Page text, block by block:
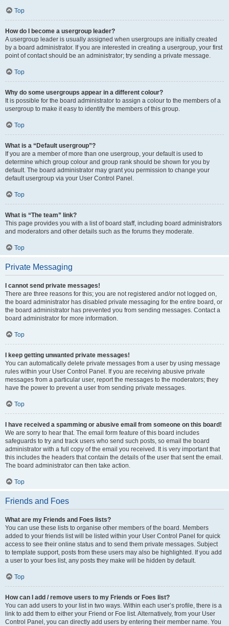
Top
How do I become a usergroup leader?
A usergroup leader is usually assigned when usergroups are initially created
by a board administrator. If you are interested in creating a usergroup, your first
point of contact should be an administrator; try sending a private message.
Top
Why do some usergroups appear in a different colour?
It is possible for the board administrator to assign a colour to the members of a
usergroup to make it easy to identify the members of this group.
Top
What is a “Default usergroup”?
If you are a member of more than one usergroup, your default is used to
determine which group colour and group rank should be shown for you by
default. The board administrator may grant you permission to change your
default usergroup via your User Control Panel.
Top
What is “The team” link?
This page provides you with a list of board staff, including board administrators
and moderators and other details such as the forums they moderate.
Top
Private Messaging
I cannot send private messages!
There are three reasons for this; you are not registered and/or not logged on,
the board administrator has disabled private messaging for the entire board, or
the board administrator has prevented you from sending messages. Contact a
board administrator for more information.
Top
I keep getting unwanted private messages!
You can automatically delete private messages from a user by using message
rules within your User Control Panel. If you are receiving abusive private
messages from a particular user, report the messages to the moderators; they
have the power to prevent a user from sending private messages.
Top
I have received a spamming or abusive email from someone on this board!
We are sorry to hear that. The email form feature of this board includes
safeguards to try and track users who send such posts, so email the board
administrator with a full copy of the email you received. It is very important that
this includes the headers that contain the details of the user that sent the email.
The board administrator can then take action.
Top
Friends and Foes
What are my Friends and Foes lists?
You can use these lists to organise other members of the board. Members
added to your friends list will be listed within your User Control Panel for quick
access to see their online status and to send them private messages. Subject
to template support, posts from these users may also be highlighted. If you add
a user to your foes list, any posts they make will be hidden by default.
Top
How can I add / remove users to my Friends or Foes list?
You can add users to your list in two ways. Within each user’s profile, there is a
link to add them to either your Friend or Foe list. Alternatively, from your User
Control Panel, you can directly add users by entering their member name. You